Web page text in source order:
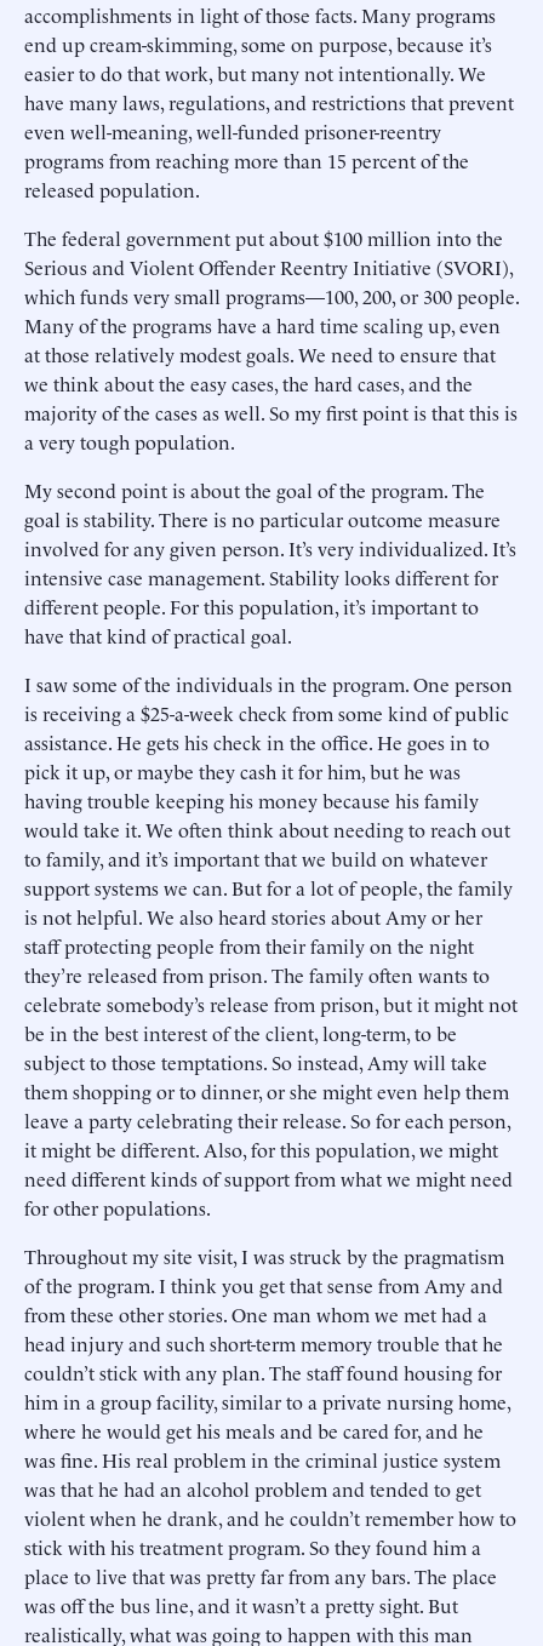
accomplishments in light of those facts. Many programs
end up cream-skimming, some on purpose, because it’s
easier to do that work, but many not intentionally. We
have many laws, regulations, and restrictions that prevent
even well-meaning, well-funded prisoner-reentry
programs from reaching more than 15 percent of the
released population.
The federal government put about $100 million into the
Serious and Violent Offender Reentry Initiative (SVORI),
which funds very small programs—100, 200, or 300 people.
Many of the programs have a hard time scaling up, even
at those relatively modest goals. We need to ensure that
we think about the easy cases, the hard cases, and the
majority of the cases as well. So my first point is that this is
a very tough population.
My second point is about the goal of the program. The
goal is stability. There is no particular outcome measure
involved for any given person. It’s very individualized. It’s
intensive case management. Stability looks different for
different people. For this population, it’s important to
have that kind of practical goal.
I saw some of the individuals in the program. One person
is receiving a $25-a-week check from some kind of public
assistance. He gets his check in the office. He goes in to
pick it up, or maybe they cash it for him, but he was
having trouble keeping his money because his family
would take it. We often think about needing to reach out
to family, and it’s important that we build on whatever
support systems we can. But for a lot of people, the family
is not helpful. We also heard stories about Amy or her
staff protecting people from their family on the night
they’re released from prison. The family often wants to
celebrate somebody’s release from prison, but it might not
be in the best interest of the client, long-term, to be
subject to those temptations. So instead, Amy will take
them shopping or to dinner, or she might even help them
leave a party celebrating their release. So for each person,
it might be different. Also, for this population, we might
need different kinds of support from what we might need
for other populations.
Throughout my site visit, I was struck by the pragmatism
of the program. I think you get that sense from Amy and
from these other stories. One man whom we met had a
head injury and such short-term memory trouble that he
couldn’t stick with any plan. The staff found housing for
him in a group facility, similar to a private nursing home,
where he would get his meals and be cared for, and he
was fine. His real problem in the criminal justice system
was that he had an alcohol problem and tended to get
violent when he drank, and he couldn’t remember how to
stick with his treatment program. So they found him a
place to live that was pretty far from any bars. The place
was off the bus line, and it wasn’t a pretty sight. But
realistically, what was going to happen with this man